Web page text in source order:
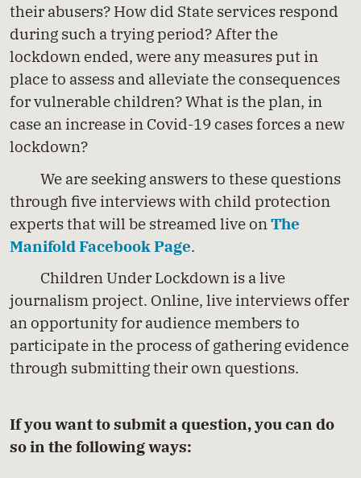
their abusers? How did State services respond
during such a trying period? After the
lockdown ended, were any measures put in
place to assess and alleviate the consequences
for vulnerable children? What is the plan, in
case an increase in Covid-19 cases forces a new
lockdown?
We are seeking answers to these questions
through five interviews with child protection
experts that will be streamed live on The
Manifold Facebook Page.
Children Under Lockdown is a live
journalism project. Online, live interviews offer
an opportunity for audience members to
participate in the process of gathering evidence
through submitting their own questions.
If you want to submit a question, you can do
so in the following ways: